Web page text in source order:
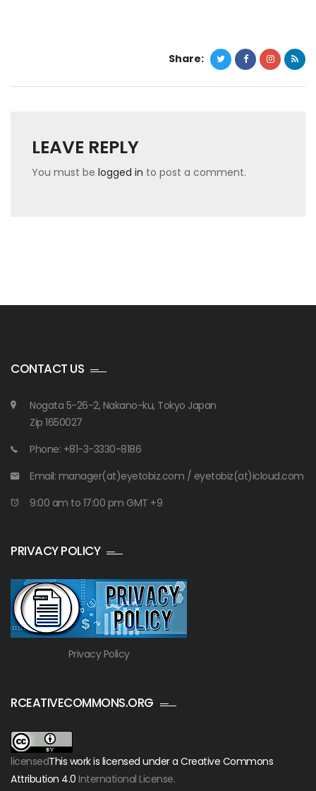
Share:
LEAVE REPLY
You must be logged in to post a comment.
CONTACT US
Nogata 5-26-2, Nakano-ku, Tokyo Japan
Zip 1650027
Phone: +81-3-3330-8186
Email: manager(at)eyetobiz.com / eyetobiz(at)icloud.com
9:00 am to 17:00 pm GMT +9
PRIVACY POLICY
Privacy Policy
RCEATIVECOMMONS.ORG
licensedThis work is licensed under a Creative Commons
Attribution 4.0 International License.